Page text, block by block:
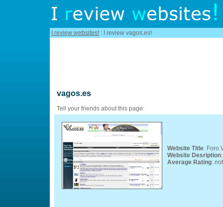
I review websites! : I review vagos.es!
vagos.es
Tell your friends about this page:
Website Title: Foro
Website Desription
Average Rating: